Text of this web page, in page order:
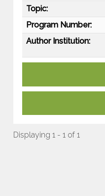
Topic:
Program Number:
Author Institution:
Displaying 1 - 1 of 1